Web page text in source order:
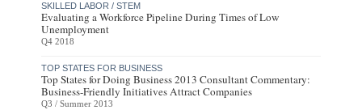
SKILLED LABOR / STEM
Evaluating a Workforce Pipeline During Times of Low
Unemployment
Q4 2018
TOP STATES FOR BUSINESS
Top States for Doing Business 2013 Consultant Commentary:
Business-Friendly Initiatives Attract Companies
Q3 / Summer 2013